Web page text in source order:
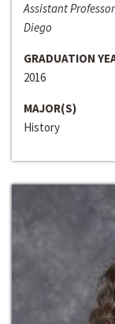
Assistant
Diego
GRADUATION
2016
MAJOR(S)
History